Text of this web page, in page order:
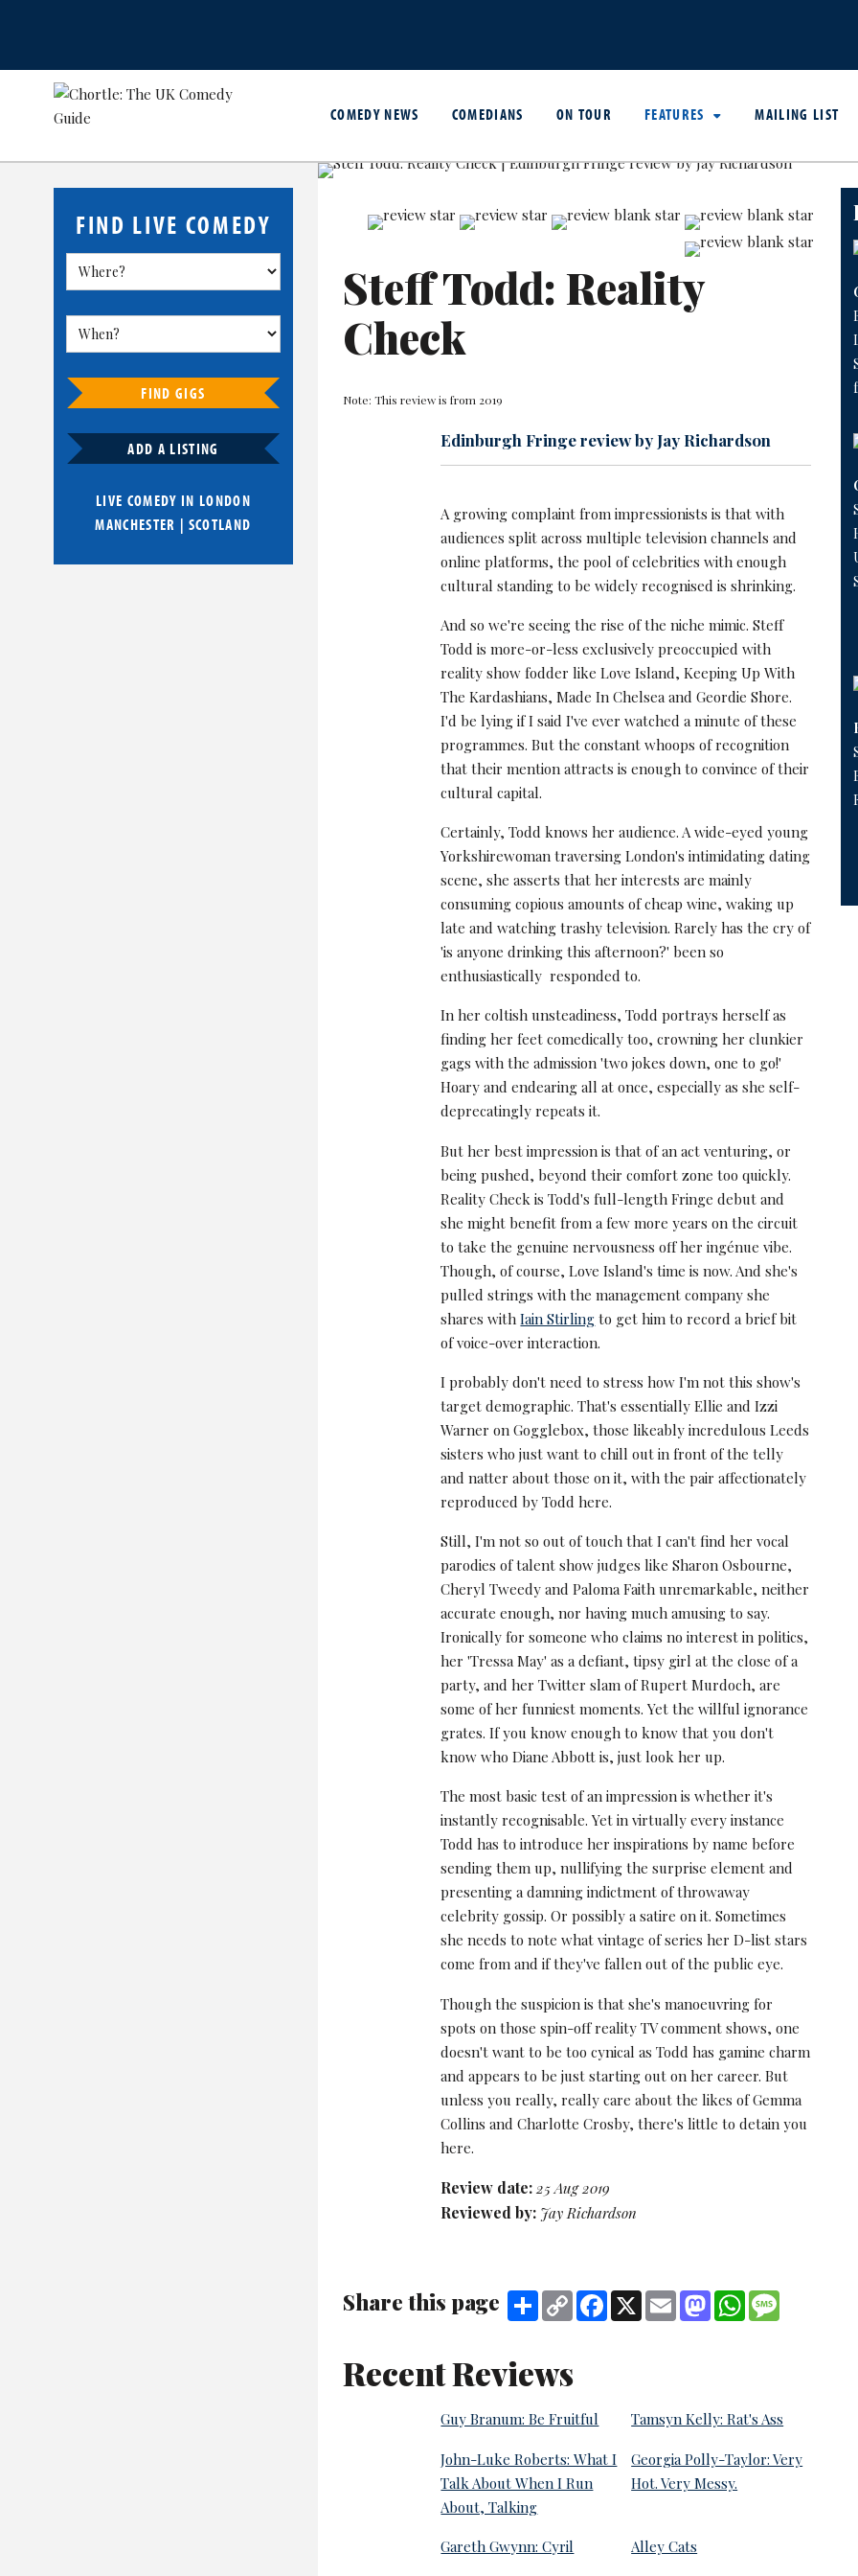
COMEDY NEWS COMEDIANS ON TOUR FEATURES MAILING LIST
FIND LIVE COMEDY
FIND GIGS
ADD A LISTING
LIVE COMEDY IN LONDON
MANCHESTER | SCOTLAND
Steff Todd: Reality
Check
Note: This review is from 2019
Edinburgh Fringe review by Jay Richardson
A growing complaint from impressionists is that with
audiences split across multiple television channels and
online platforms, the pool of celebrities with enough
cultural standing to be widely recognised is shrinking.
And so we're seeing the rise of the niche mimic. Steff
Todd is more-or-less exclusively preoccupied with
reality show fodder like Love Island, Keeping Up With
The Kardashians, Made In Chelsea and Geordie Shore.
I'd be lying if I said I've ever watched a minute of these
programmes. But the constant whoops of recognition
that their mention attracts is enough to convince of their
cultural capital.
Certainly, Todd knows her audience. A wide-eyed young
Yorkshirewoman traversing London's intimidating dating
scene, she asserts that her interests are mainly
consuming copious amounts of cheap wine, waking up
late and watching trashy television. Rarely has the cry of
'is anyone drinking this afternoon?' been so
enthusiastically responded to.
In her coltish unsteadiness, Todd portrays herself as
finding her feet comedically too, crowning her clunkier
gags with the admission 'two jokes down, one to go!'
Hoary and endearing all at once, especially as she self-
deprecatingly repeats it.
But her best impression is that of an act venturing, or
being pushed, beyond their comfort zone too quickly.
Reality Check is Todd's full-length Fringe debut and
she might benefit from a few more years on the circuit
to take the genuine nervousness off her ingénue vibe.
Though, of course, Love Island's time is now. And she's
pulled strings with the management company she
shares withIain Stirling to get him to record a brief bit
of voice-over interaction.
I probably don't need to stress how I'm not this show's
target demographic. That's essentially Ellie and Izzi
Warner on Gogglebox, those likeably incredulous Leeds
sisters who just want to chill out in front of the telly
and natter about those on it, with the pair affectionately
reproduced by Todd here.
Still, I'm not so out of touch that I can't find her vocal
parodies of talent show judges like Sharon Osbourne,
Cheryl Tweedy and Paloma Faith unremarkable, neither
accurate enough, nor having much amusing to say.
Ironically for someone who claims no interest in politics,
her 'Tressa May' as a defiant, tipsy girl at the close of a
party, and her Twitter slam of Rupert Murdoch, are
some of her funniest moments. Yet the willful ignorance
grates. If you know enough to know that you don't
know who Diane Abbott is, just look her up.
The most basic test of an impression is whether it's
instantly recognisable. Yet in virtually every instance
Todd has to introduce her inspirations by name before
sending them up, nullifying the surprise element and
presenting a damning indictment of throwaway
celebrity gossip. Or possibly a satire on it. Sometimes
she needs to note what vintage of series her D-list stars
come from and if they've fallen out of the public eye.
Though the suspicion is that she's manoeuvring for
spots on those spin-off reality TV comment shows, one
doesn't want to be too cynical as Todd has gamine charm
and appears to be just starting out on her career. But
unless you really, really care about the likes of Gemma
Collins and Charlotte Crosby, there's little to detain you
here.
Review date: 25 Aug 2019
Reviewed by: Jay Richardson
Share this page Share Copy
Link
Facebook
X Email MastodonWhatsApp
Recent Reviews
Guy Branum: Be Fruitful Tamsyn Kelly: Rat's Ass
John-Luke Roberts: What I
Talk About When I Run
About, Talking
Georgia Polly-Taylor: Very
Hot. Very Messy.
Gareth Gwynn: Cyril Alley Cats